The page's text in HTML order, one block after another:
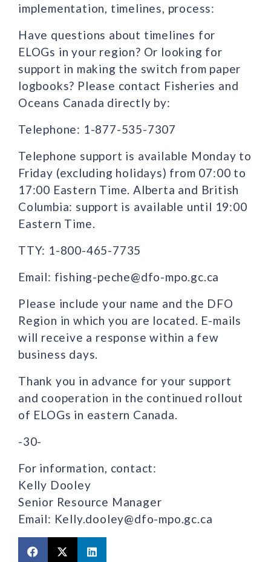
implementation, timelines, process:
Have questions about timelines for
ELOGs in your region? Or looking for
support in making the switch from paper
logbooks? Please contact Fisheries and
Oceans Canada directly by:
Telephone: 1-877-535-7307
Telephone support is available Monday to
Friday (excluding holidays) from 07:00 to
17:00 Eastern Time. Alberta and British
Columbia: support is available until 19:00
Eastern Time.
TTY: 1-800-465-7735
Email: fishing-peche@dfo-mpo.gc.ca
Please include your name and the DFO
Region in which you are located. E-mails
will receive a response within a few
business days.
Thank you in advance for your support
and cooperation in the continued rollout
of ELOGs in eastern Canada.
-30-
For information, contact:
Kelly Dooley
Senior Resource Manager
Email: Kelly.dooley@dfo-mpo.gc.ca